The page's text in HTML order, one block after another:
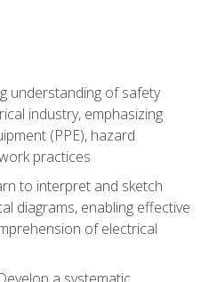
understanding of safety
industry, emphasizing
(PPE), hazard
practices
to interpret and sketch
diagrams, enabling effective
of electrical